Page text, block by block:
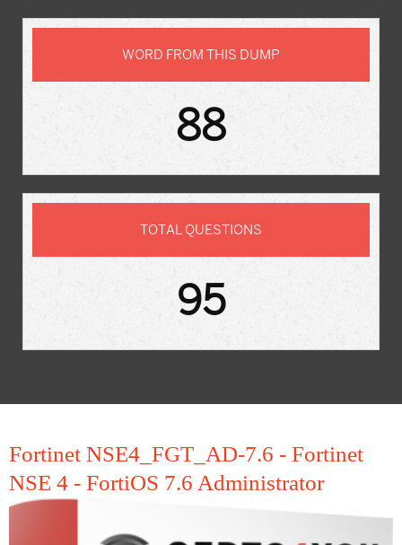
WORD FROM THIS DUMP
88
TOTAL QUESTIONS
95
Fortinet NSE4_FGT_AD-7.6 - Fortinet
NSE 4 - FortiOS 7.6 Administrator